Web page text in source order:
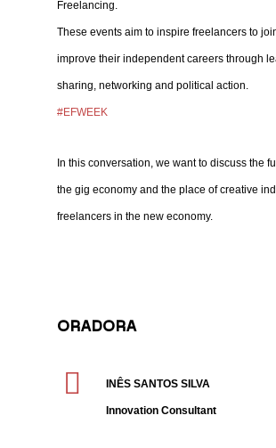
Freelancing.
These events aim to inspire freelancers to
improve their independent careers through
sharing, networking and political action.
#EFWEEK
In this conversation, we want to discuss the
the gig economy and the place of creative
freelancers in the new economy.
ORADORA
INÊS SANTOS SILVA
Innovation Consultant